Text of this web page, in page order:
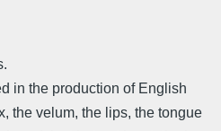
in the production of English
the velum, the lips, the tongue